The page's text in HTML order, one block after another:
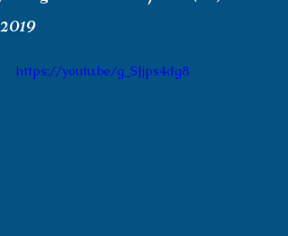
2019
https://youtu.be/g_SJjps4dg8